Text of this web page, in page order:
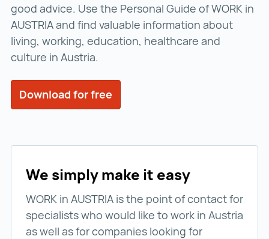
good advice. Use the Personal Guide of WORK in
AUSTRIA and find valuable information about
living, working, education, healthcare and
culture in Austria.
Download for free
We simply make it easy
WORK in AUSTRIA is the point of contact for
specialists who would like to work in Austria
as well as for companies looking for